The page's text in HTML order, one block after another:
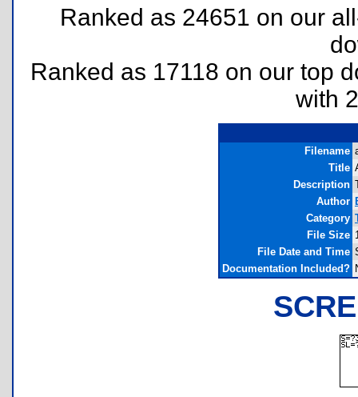
Ranked as 24651 on our
Ranked as 17118 on our top
with
Filename
Title
Description
Author
Category
File Size
File Date and Time
Documentation Included?